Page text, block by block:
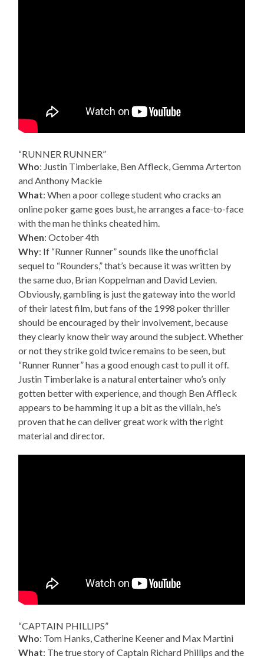
“RUNNER RUNNER”
Who: Justin Timberlake, Ben Affleck, Gemma Arterton
and Anthony Mackie
What: When a poor college student who cracks an
online poker game goes bust, he arranges a face-to-face
with the man he thinks cheated him.
When: October 4th
Why: If “Runner Runner” sounds like the unofficial
sequel to “Rounders,” that’s because it was written by
the same duo, Brian Koppelman and David Levien.
Obviously, gambling is just the gateway into the world
of their latest film, but fans of the 1998 poker thriller
should be encouraged by their involvement, because
they clearly know their way around the subject. Whether
or not they strike gold twice remains to be seen, but
“Runner Runner” has a good enough cast to pull it off.
Justin Timberlake is a natural entertainer who’s only
gotten better with experience, and though Ben Affleck
appears to be hamming it up a bit as the villain, he’s
proven that he can deliver great work with the right
material and director.
“CAPTAIN PHILLIPS”
Who: Tom Hanks, Catherine Keener and Max Martini
What: The true story of Captain Richard Phillips and the